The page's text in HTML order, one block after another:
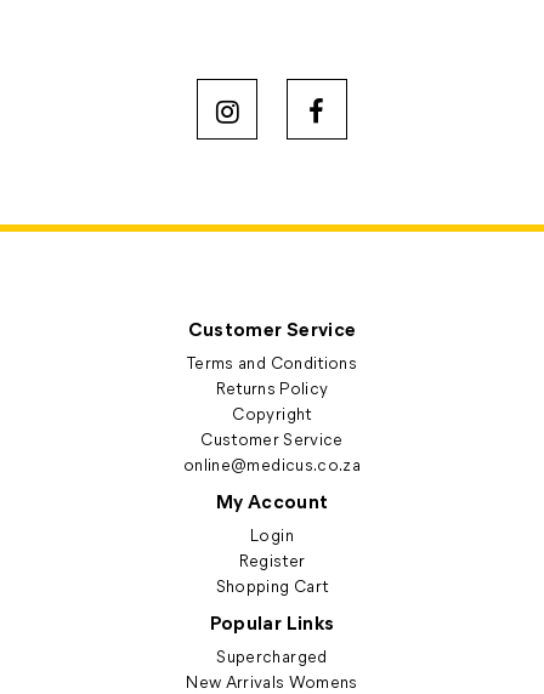
Customer Service
Terms and Conditions
Returns Policy
Copyright
Customer Service
online@medicus.co.za
My Account
Login
Register
Shopping Cart
Popular Links
Supercharged
New Arrivals Womens